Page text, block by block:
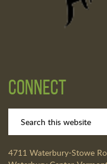
Connect
4711 Waterbury-Stowe